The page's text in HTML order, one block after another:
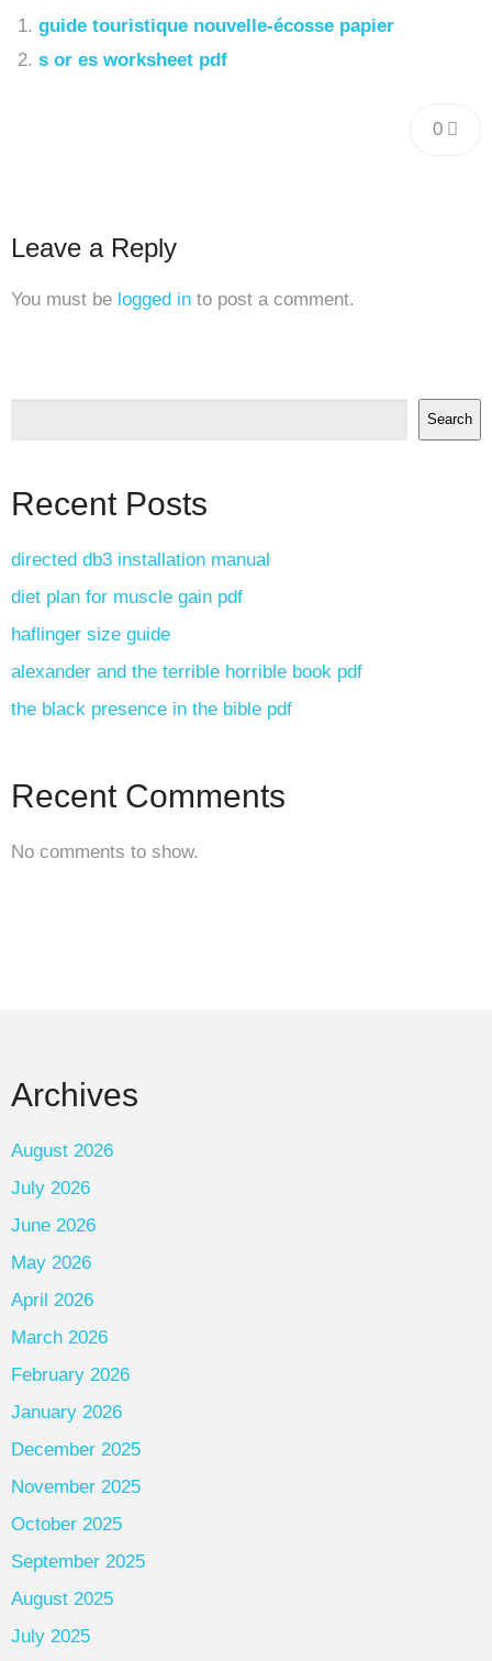
guide touristique nouvelle-écosse papier
s or es worksheet pdf
0
Leave a Reply
You must be logged in to post a comment.
Search
Recent Posts
directed db3 installation manual
diet plan for muscle gain pdf
haflinger size guide
alexander and the terrible horrible book pdf
the black presence in the bible pdf
Recent Comments
No comments to show.
Archives
August 2026
July 2026
June 2026
May 2026
April 2026
March 2026
February 2026
January 2026
December 2025
November 2025
October 2025
September 2025
August 2025
July 2025